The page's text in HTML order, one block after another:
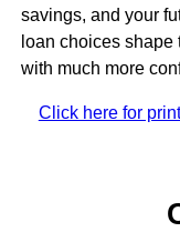
savings, and your
loan choices shape
with much more
Click here for